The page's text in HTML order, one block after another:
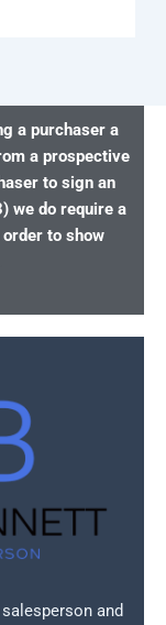
a purchaser a
a prospective
to sign an
we do require a
to show
and